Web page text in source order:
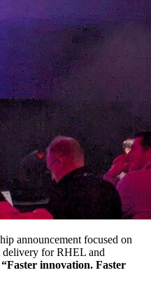
announcement focused on
delivery for RHEL and
“Faster innovation. Faster